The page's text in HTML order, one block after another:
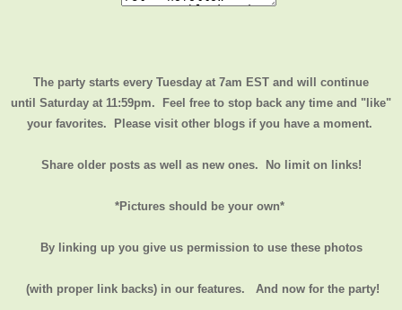
The party starts every Tuesday at 7am EST and will continue
until Saturday at 11:59pm. Feel free to stop back any time and "like"
your favorites. Please visit other blogs if you have a moment.
Share older posts as well as new ones. No limit on links!
*Pictures should be your own*
By linking up you give us permission to use these photos
(with proper link backs) in our features. And now for the party!